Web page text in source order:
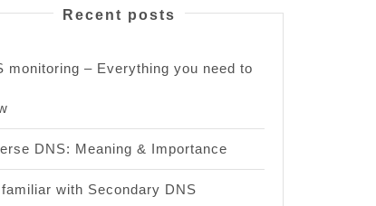
Recent posts
monitoring – Everything you need to
DNS: Meaning & Importance
with Secondary DNS